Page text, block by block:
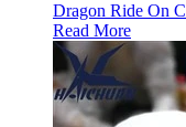
Dragon Ride On
Read More